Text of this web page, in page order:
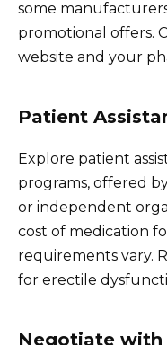
some
promotional offers.
website and your
Patient
Explore patient
programs, offered
or independent
cost of medication
requirements vary.
for erectile
Negotiate with